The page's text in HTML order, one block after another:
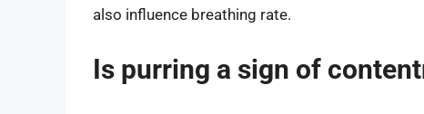
also influence breathing rate.
Is purring a sign of